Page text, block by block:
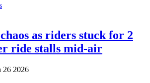
as riders stuck for 2
ride stalls mid-air
26 2026